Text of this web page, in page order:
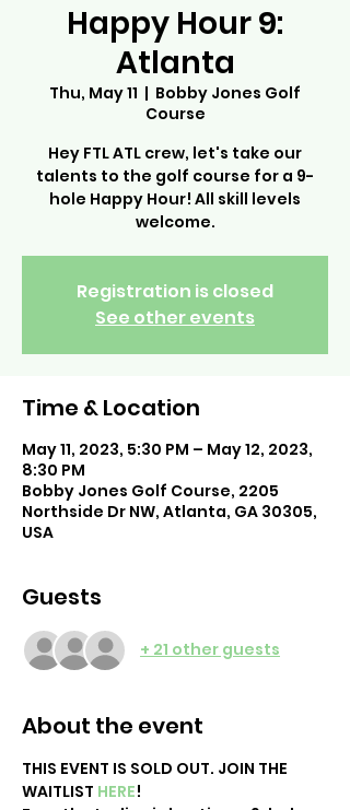
Happy Hour 9:
Atlanta
Thu, May 11
  |
Bobby Jones Golf
Course
Hey FTL ATL crew, let's take our
talents to the golf course for a 9-
hole Happy Hour! All skill levels
welcome.
Registration is closed
See other events
Time & Location
May 11, 2023, 5:30 PM – May 12, 2023,
8:30 PM
Bobby Jones Golf Course, 2205
Northside Dr NW, Atlanta, GA 30305,
USA
Guests
+ 21 other guests
About the event
THIS EVENT IS SOLD OUT. JOIN THE
WAITLIST HERE!